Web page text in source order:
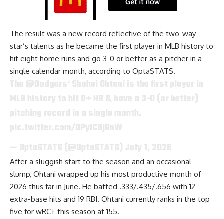
The result was a new record reflective of the two-way
star’s talents as he became the first player in MLB history to
hit eight home runs and go 3-0 or better as a pitcher in a
single calendar month, according to OptaSTATS.
After a sluggish start to the season and an occasional
slump, Ohtani wrapped up his most productive month of
2026 thus far in June. He batted .333/.435/.656 with 12
extra-base hits and 19 RBI. Ohtani currently ranks in the top
five for wRC+ this season at 155.